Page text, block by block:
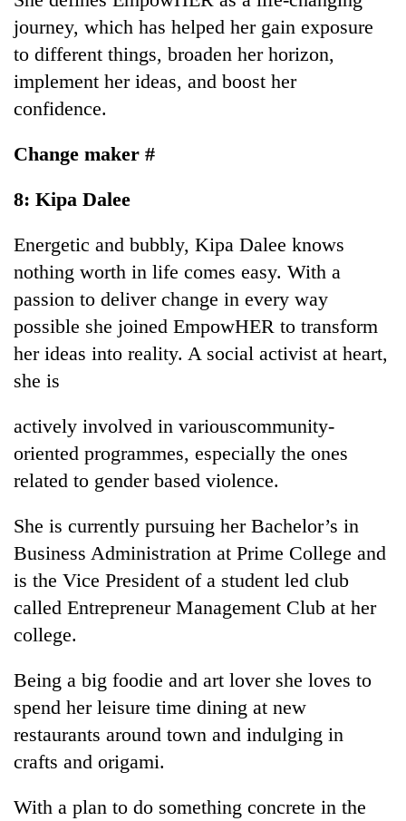
journey, which has helped her gain exposure
to different things, broaden her horizon,
implement her ideas, and boost her
confidence.
Change maker #
8: Kipa Dalee
Energetic and bubbly, Kipa Dalee knows
nothing worth in life comes easy. With a
passion to deliver change in every way
possible she joined EmpowHER to transform
her ideas into reality. A social activist at heart,
she is
actively involved in variouscommunity-
oriented programmes, especially the ones
related to gender based violence.
She is currently pursuing her Bachelor’s in
Business Administration at Prime College and
is the Vice President of a student led club
called Entrepreneur Management Club at her
college.
Being a big foodie and art lover she loves to
spend her leisure time dining at new
restaurants around town and indulging in
crafts and origami.
With a plan to do something concrete in the